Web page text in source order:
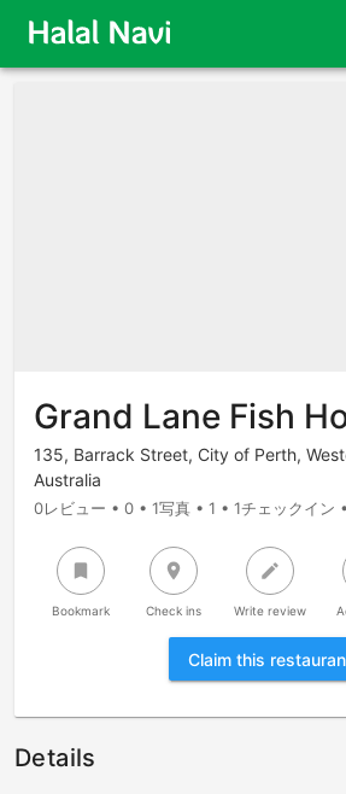
Grand Lane Fish
135, Barrack Street, City of Perth,
Australia
0レビュー • 0 • 1写真 • 1 • 1チェックイン
bookmark
Bookmark
room
Check ins
create
Write review
Claim this
Details